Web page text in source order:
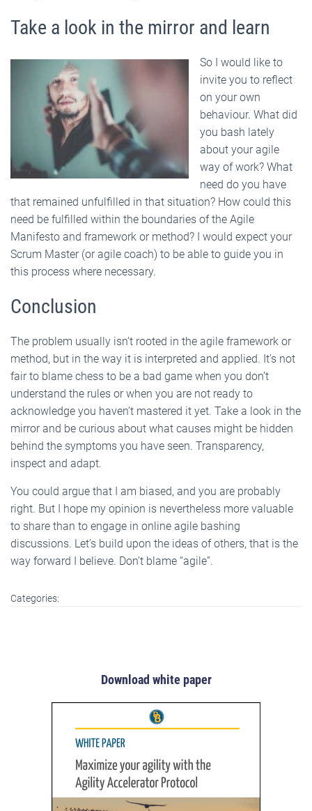
Take a look in the mirror and learn
So I would like to
invite you to reflect
on your own
behaviour. What did
you bash lately
about your agile
way of work? What
need do you have
that remained unfulfilled in that situation? How could this
need be fulfilled within the boundaries of the Agile
Manifesto and framework or method? I would expect your
Scrum Master (or agile coach) to be able to guide you in
this process where necessary.
Conclusion
The problem usually isn’t rooted in the agile framework or
method, but in the way it is interpreted and applied. It’s not
fair to blame chess to be a bad game when you don’t
understand the rules or when you are not ready to
acknowledge you haven’t mastered it yet. Take a look in the
mirror and be curious about what causes might be hidden
behind the symptoms you have seen. Transparency,
inspect and adapt.
You could argue that I am biased, and you are probably
right. But I hope my opinion is nevertheless more valuable
to share than to engage in online agile bashing
discussions. Let’s build upon the ideas of others, that is the
way forward I believe. Don’t blame “agile”.
Categories:
Download white paper